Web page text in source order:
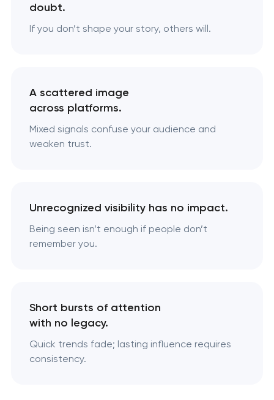
doubt.
If you don’t shape your story, others will.
A scattered image
across platforms.
Mixed signals confuse your audience and
weaken trust.
Unrecognized visibility has no impact.
Being seen isn’t enough if people don’t
remember you.
Short bursts of attention
with no legacy.
Quick trends fade; lasting influence requires
consistency.